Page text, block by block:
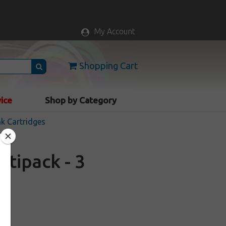
My Account
Shopping Cart
Shop by Category
Cartridges
- 3